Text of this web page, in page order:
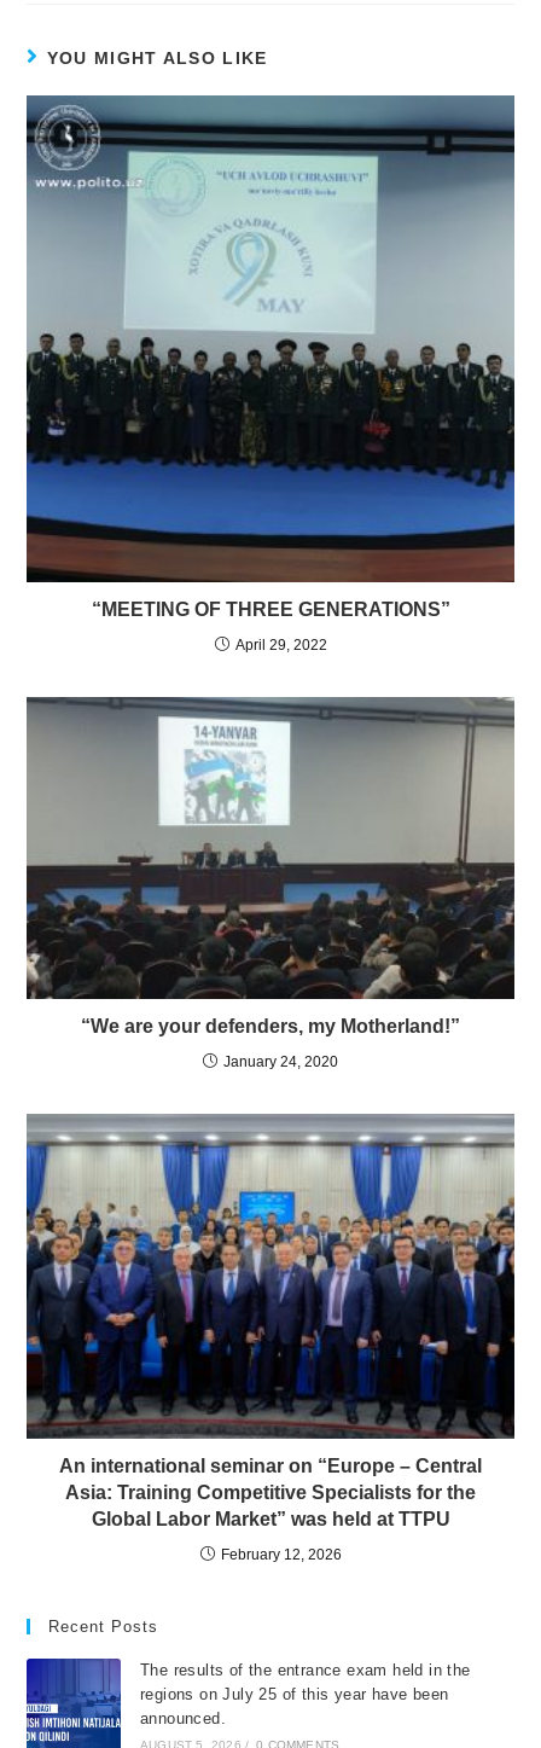
YOU MIGHT ALSO LIKE
“MEETING OF THREE GENERATIONS”
April 29, 2022
“We are your defenders, my Motherland!”
January 24, 2020
An international seminar on “Europe – Central
Asia: Training Competitive Specialists for the
Global Labor Market” was held at TTPU
February 12, 2026
Recent Posts
The results of the entrance exam held in the
regions on July 25 of this year have been
announced.
AUGUST 5, 2026 / 0 COMMENTS